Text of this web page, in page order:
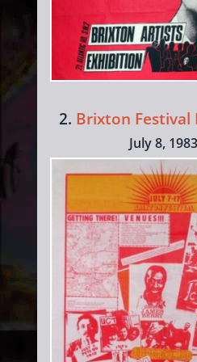
2. Brixton Festival
July 8, 1983